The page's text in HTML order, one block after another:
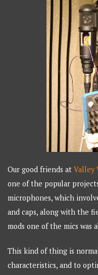
Our good friends atValley
one of the popular
microphones, which
and caps, along with the
mods one of the mics was
This kind of thing is
characteristics, and to